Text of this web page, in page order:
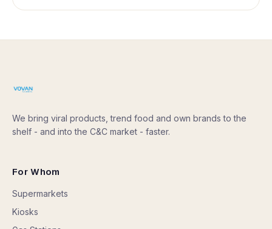
We bring viral products, trend food and own brands to the
shelf - and into the C&C market - faster.
For Whom
Supermarkets
Kiosks